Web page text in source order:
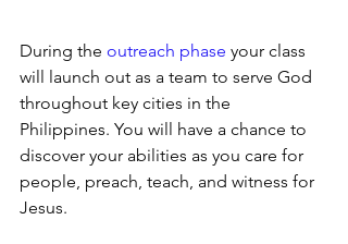
During the outreach phase your class
will launch out as a team to serve God
throughout key cities in the
Philippines. You will have a chance to
discover your abilities as you care for
people, preach, teach, and witness for
Jesus.